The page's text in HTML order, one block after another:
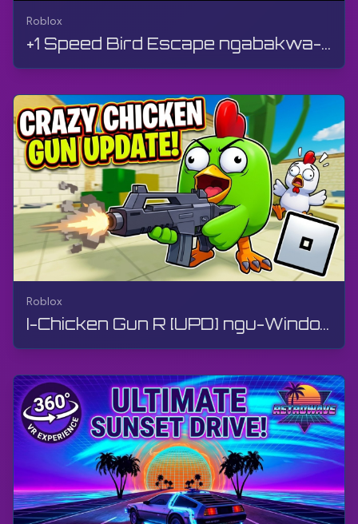
Roblox
+1 Speed Bird Escape ngabakwa-Please Work Games | Roblox | Ukudlala, Ngaphandle Kokuphawula, Android
Roblox
I-Chicken Gun R [UPD] ngu-Window Production | Roblox | Igeyimu, Akukho ukuphawula, Android